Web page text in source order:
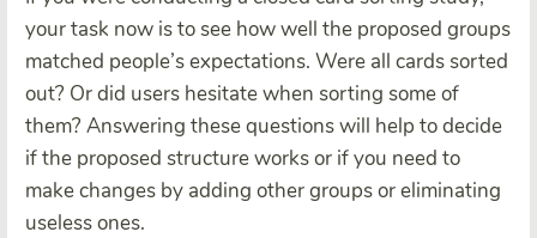
your task now is to see how well the proposed groups
matched people’s expectations. Were all cards sorted
out? Or did users hesitate when sorting some of
them? Answering these questions will help to decide
if the proposed structure works or if you need to
make changes by adding other groups or eliminating
useless ones.